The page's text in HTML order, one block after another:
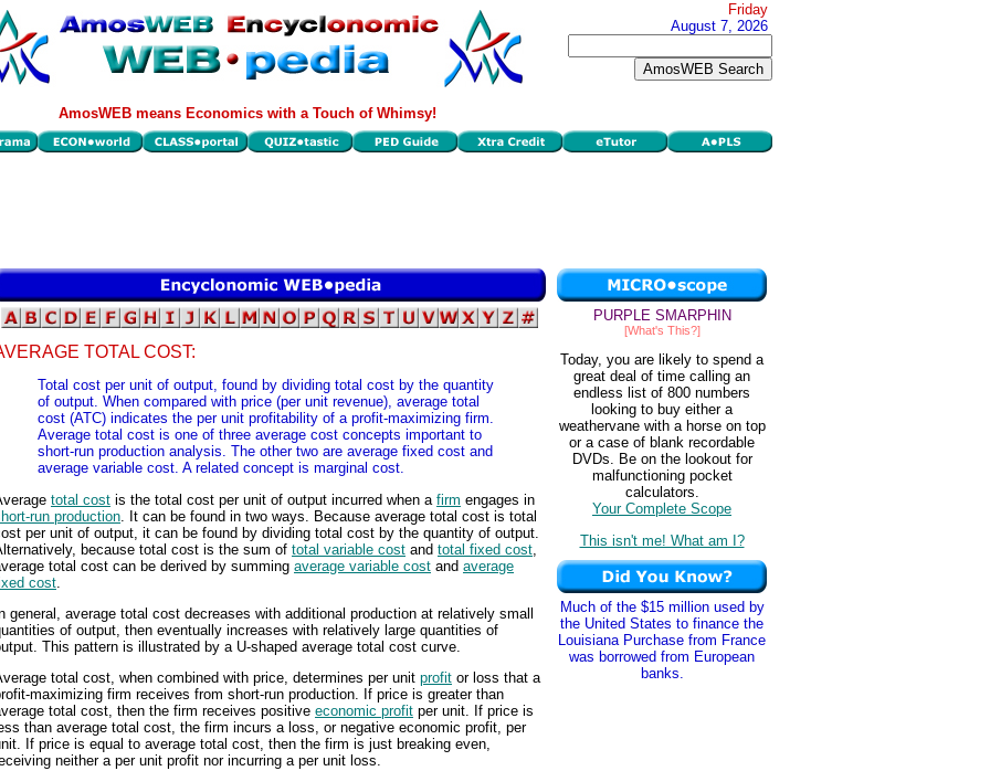
Friday
August 7, 2026
AmosWEB means Economics with a Touch of Whimsy!
TOTAL COST:
Total cost per unit of output, found by dividing total cost by the quantity
of output. When compared with price (per unit revenue), average total
cost (ATC) indicates the per unit profitability of a profit-maximizing firm.
Average total cost is one of three average cost concepts important to
short-run production analysis. The other two are average fixed cost and
average variable cost. A related concept is marginal cost.
total cost is the total cost per unit of output incurred when a firm engages in
run production . It can be found in two ways. Because average total cost is total
per unit of output, it can be found by dividing total cost by the quantity of output.
because total cost is the sum of total variable cost and total fixed cost
total cost can be derived by summing average variable cost and average
cost
general, average total cost decreases with additional production at relatively small
of output, then eventually increases with relatively large quantities of
This pattern is illustrated by a U-shaped average total cost curve.
total cost, when combined with price, determines per unit profit or loss that a
maximizing firm receives from short-run production. If price is greater than
total cost, then the firm receives positive economic profit per unit. If price is
than average total cost, the firm incurs a loss, or negative economic profit, per
If price is equal to average total cost, then the firm is just breaking even,
neither a per unit profit nor incurring a per unit loss.
PURPLE SMARPHIN
[What's This?]
Today, you are likely to spend a
great deal of time calling an
endless list of 800 numbers
looking to buy either a
weathervane with a horse on top
or a case of blank recordable
DVDs. Be on the lookout for
malfunctioning pocket
calculators.
Your Complete Scope
This isn't me! What am I?
Much of the $15 million used by
the United States to finance the
Louisiana Purchase from France
was borrowed from European
banks.